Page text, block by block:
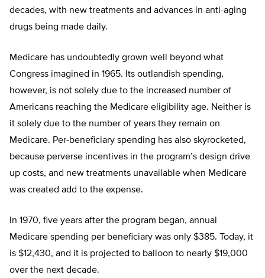
decades, with new treatments and advances in anti-aging
drugs being made daily.
Medicare has undoubtedly grown well beyond what
Congress imagined in 1965. Its outlandish spending,
however, is not solely due to the increased number of
Americans reaching the Medicare eligibility age. Neither is
it solely due to the number of years they remain on
Medicare. Per-beneficiary spending has also skyrocketed,
because perverse incentives in the program’s design drive
up costs, and new treatments unavailable when Medicare
was created add to the expense.
In 1970, five years after the program began, annual
Medicare spending per beneficiary was only $385. Today, it
is $12,430, and it is projected to balloon to nearly $19,000
over the next decade.